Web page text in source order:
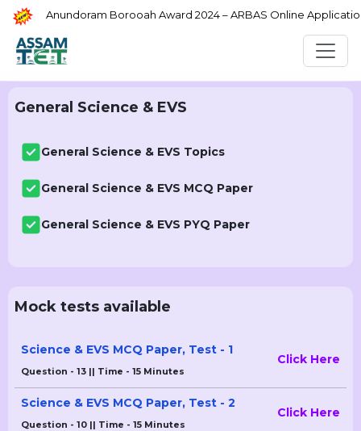
Anundoram Borooah Award 2024 – ARBAS Online Application
General Science & EVS
General Science & EVS Topics
General Science & EVS MCQ Paper
General Science & EVS PYQ Paper
Mock tests available
Science & EVS MCQ Paper, Test - 1
Question - 13 || Time - 15 Minutes
Click Here
Science & EVS MCQ Paper, Test - 2
Question - 10 || Time - 15 Minutes
Click Here